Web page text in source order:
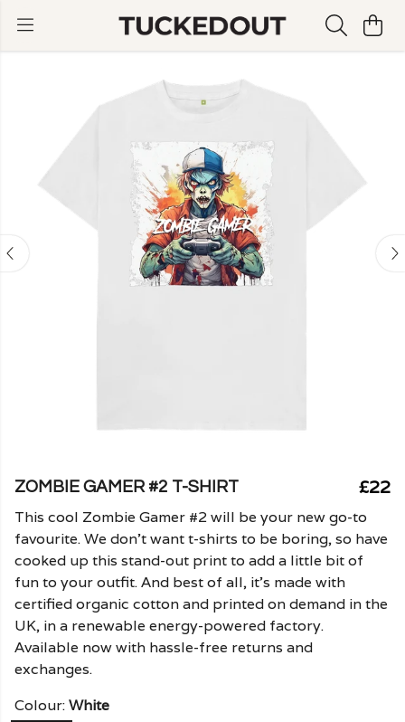
ZOMBIE GAMER #2 T-SHIRT £22
This cool Zombie Gamer #2 will be your new go-to
favourite. We don't want t-shirts to be boring, so have
cooked up this stand-out print to add a little bit of
fun to your outfit. And best of all, it's made with
certified organic cotton and printed on demand in the
UK, in a renewable energy-powered factory.
Available now with hassle-free returns and
exchanges.
Colour:White